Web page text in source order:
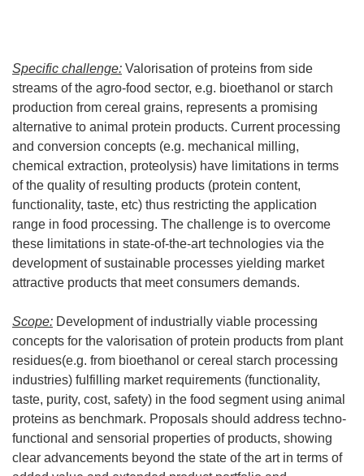
Specific challenge: Valorisation of proteins from side
streams of the agro-food sector, e.g. bioethanol or starch
production from cereal grains, represents a promising
alternative to animal protein products. Current processing
and conversion concepts (e.g. mechanical milling,
chemical extraction, proteolysis) have limitations in terms
of the quality of resulting products (protein content,
functionality, taste, etc) thus restricting the application
range in food processing. The challenge is to overcome
these limitations in state-of-the-art technologies via the
development of sustainable processes yielding market
attractive products that meet consumers demands.
Scope: Development of industrially viable processing
concepts for the valorisation of protein products from plant
residues(e.g. from bioethanol or cereal starch processing
industries) fulfilling market requirements (functionality,
taste, purity, cost, safety) in the food segment using animal
proteins as benchmark. Proposals should address techno-
functional and sensorial properties of products, showing
clear advancements beyond the state of the art in terms of